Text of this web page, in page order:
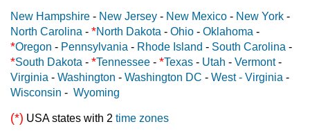
New Hampshire - New Jersey - New Mexico - New York -
North Carolina - *North Dakota - Ohio - Oklahoma -
*Oregon - Pennsylvania - Rhode Island - South Carolina -
*South Dakota - *Tennessee - *Texas - Utah - Vermont-
Virginia - Washington - Washington DC - West - Virginia -
Wisconsin - Wyoming
(*) USA states with 2 time zones